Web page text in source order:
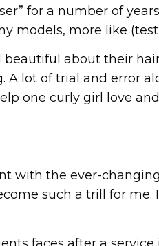
for a number of
models, more like (test
about their
lot of trial and error
one curly girl love
with the ever-
such a trill for me.
faces after a service